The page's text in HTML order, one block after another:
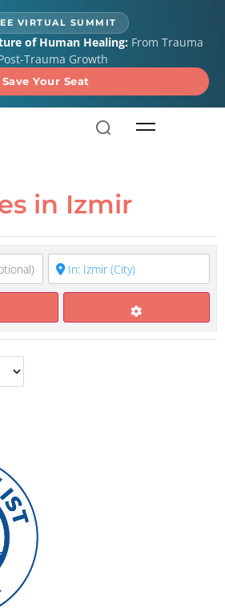
VIRTUAL SUMMIT
of Human Healing:From Trauma
Trauma Growth
Save Your Seat
in Izmir
in Izmir